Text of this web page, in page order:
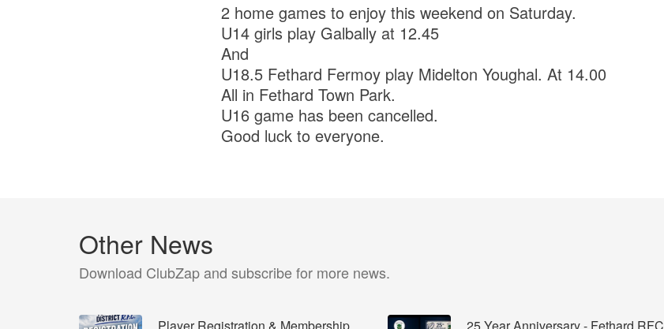
2 home games to enjoy this weekend on Saturday.
U14 girls play Galbally at 12.45
And
U18.5 Fethard Fermoy play Midelton Youghal. At 14.00
All in Fethard Town Park.
U16 game has been cancelled.
Good luck to everyone.
Other News
Download ClubZap and subscribe for more news.